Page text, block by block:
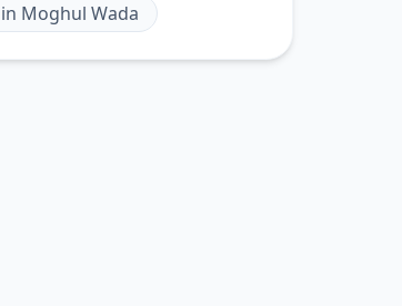
in Moghul Wada